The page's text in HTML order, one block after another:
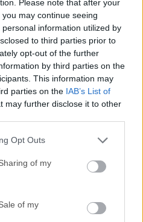
Please note that after your
may continue seeing
information utilized by
to third parties prior to
opt-out of the further
by third parties on the
This information may
parties on the IAB’s List of
may further disclose it to other
Opt Outs
of my
of my
tools.With industry-
topology morphing,
texturing and much more,
will be able to introduce
workflows and projects of
lifelike and highly-intricate
To best serve the needs of all
has support for advanced
from scratch or recreated via
of scans) created in ...